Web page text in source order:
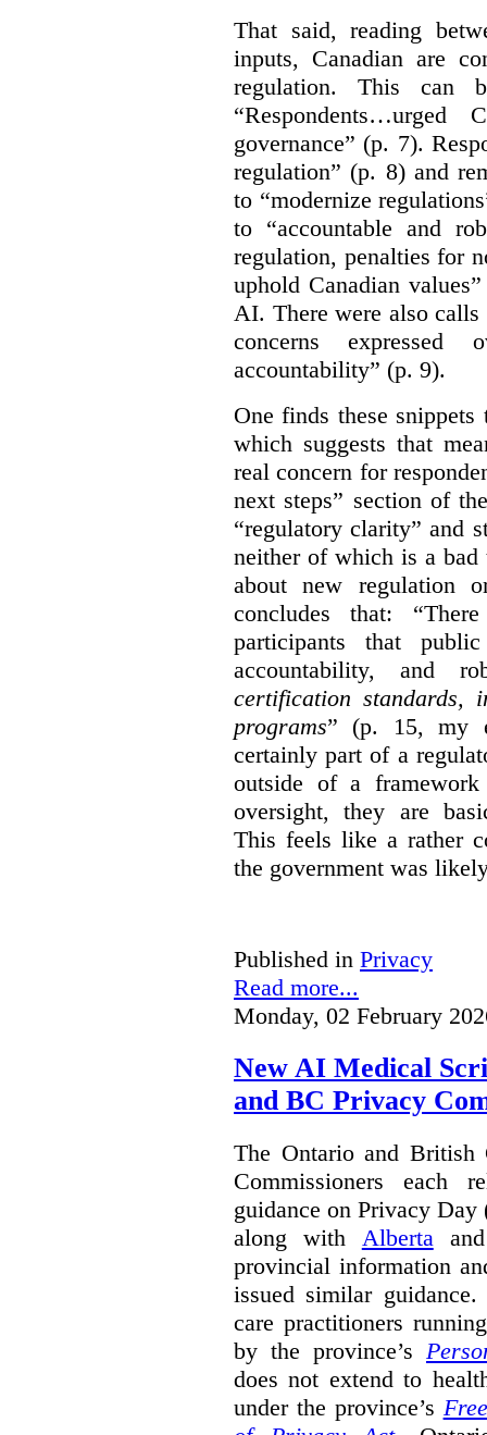
That said, reading
inputs, Canadian are
regulation. This can
“Respondents…urged
governance” (p. 7).
regulation” (p. 8) and
to “modernize
to “accountable and
regulation, penalties for
uphold Canadian
AI. There were also
concerns
accountability” (p. 9).
One finds these
which suggests that
real concern for
next steps” section of
“regulatory clarity” and
neither of which is a
about new regulation
concludes that:
participants that
accountability, and
certification standards,
programs” (p. 15, my
certainly part of a
outside of a
oversight, they are
This feels like a rather
the government was
Published in Privacy
Read more...
Monday, 02 February
New AI Medical
and BC Privacy
The Ontario and British
Commissioners each
guidance on Privacy Day
along with Alberta
provincial information
issued similar
care practitioners
by the province’s
does not extend to
under the province’s